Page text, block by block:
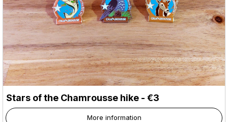
Stars of the Chamrousse hike - €3
More information